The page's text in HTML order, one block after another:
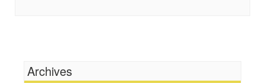
News Hounds
Online Journalism Review
Archives